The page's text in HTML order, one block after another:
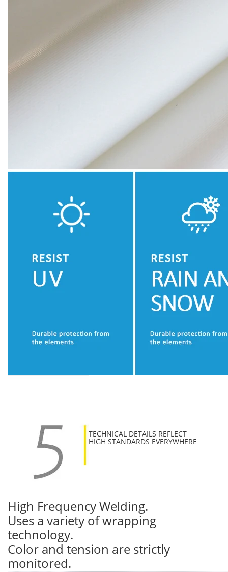
TECHNICAL DETAILS REFLECT
HIGH STANDARDS EVERYWHERE
High Frequency Welding.
Uses a variety of wrapping
technology.
Color and tension are strictly
monitored.